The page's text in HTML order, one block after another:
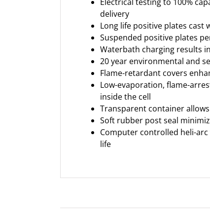
delivery
Long life positive plates cast
Suspended positive plates
Waterbath charging results
20 year environmental and
Flame-retardant covers
Low-evaporation, flame-
inside the cell
Transparent container
Soft rubber post seal
Computer controlled heli-
life